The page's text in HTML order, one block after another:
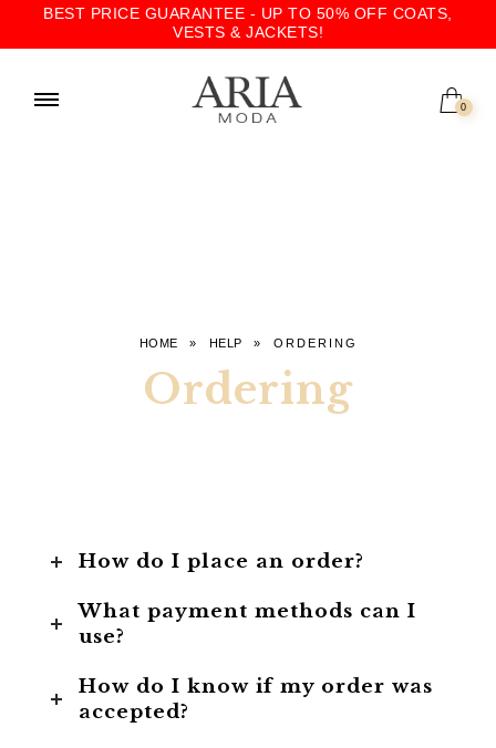
BEST PRICE GUARANTEE - UP TO 50% OFF COATS,
VESTS & JACKETS!
0
HOME » HELP » ORDERING
Ordering
How do I place an order?
What payment methods can I
use?
How do I know if my order was
accepted?